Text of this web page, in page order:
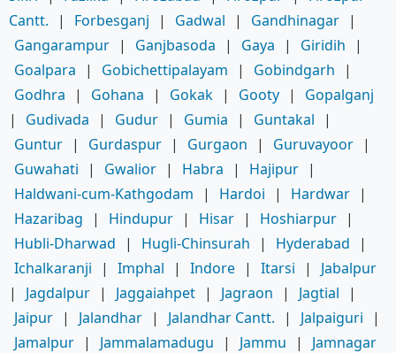
Cantt.
| Forbesganj | Gadwal | Gandhinagar |
Gangarampur | Ganjbasoda | Gaya | Giridih
|
Goalpara
| Gobichettipalayam | Gobindgarh
|
Godhra
| Gohana | Gokak | Gooty |
Gopalganj
|
Gudivada | Gudur | Gumia | Guntakal
|
Guntur | Gurdaspur | Gurgaon | Guruvayoor |
Guwahati
| Gwalior | Habra | Hajipur |
Haldwani-cum-Kathgodam
| Hardoi | Hardwar |
Hazaribag
| Hindupur | Hisar | Hoshiarpur |
Hubli-Dharwad
| Hugli-Chinsurah | Hyderabad
|
Ichalkaranji
| Imphal | Indore | Itarsi |
Jabalpur
|
Jagdalpur | Jaggaiahpet | Jagraon | Jagtial
|
Jaipur | Jalandhar | Jalandhar Cantt. | Jalpaiguri
|
Jamalpur | Jammalamadugu | Jammu |
Jamnagar